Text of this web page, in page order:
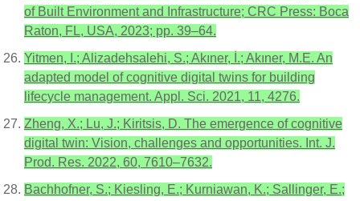
of Built Environment and Infrastructure; CRC Press: Boca
Raton, FL, USA, 2023; pp. 39–64.
Yitmen, I.; Alizadehsalehi, S.; Akıner, İ.; Akıner, M.E. An
adapted model of cognitive digital twins for building
lifecycle management. Appl. Sci. 2021, 11, 4276.
Zheng, X.; Lu, J.; Kiritsis, D. The emergence of cognitive
digital twin: Vision, challenges and opportunities. Int. J.
Prod. Res. 2022, 60, 7610–7632.
Bachhofner, S.; Kiesling, E.; Kurniawan, K.; Sallinger, E.;